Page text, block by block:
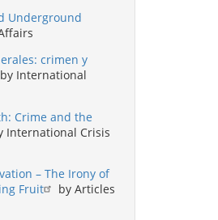
Underground
crimen y
by International
Crime and the
International Crisis
– The Irony of
Fruit
by Articles